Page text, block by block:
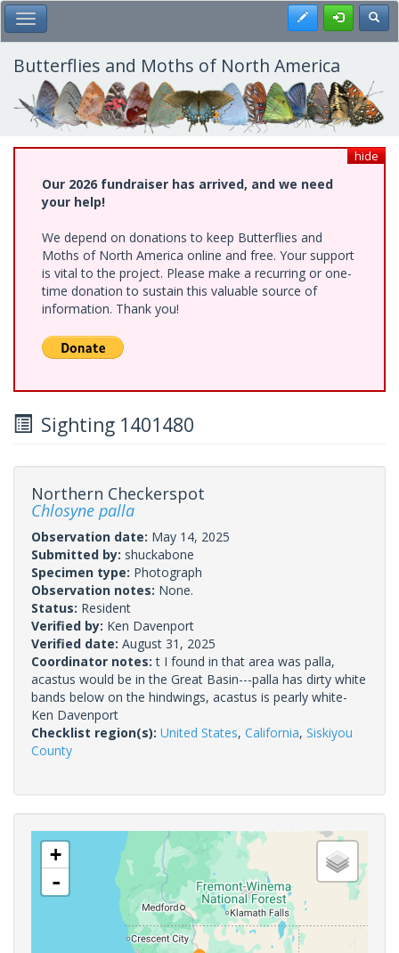
Skip
to
main
content
Toggle Main Menu Register
Butterflies and Moths of North America
hide
Our 2026 fundraiser has arrived, and we need
your help!
We depend on donations to keep Butterflies and
Moths of North America online and free. Your support
is vital to the project. Please make a recurring or one-
time donation to sustain this valuable source of
information. Thank you!
Sighting 1401480
Northern Checkerspot
Chlosyne palla
Observation date: May 14, 2025
Submitted by: shuckabone
Specimen type: Photograph
Observation notes: None.
Status: Resident
Verified by: Ken Davenport
Verified date: August 31, 2025
Coordinator notes:t I found in that area was palla,
acastus would be in the Great Basin---palla has dirty white
bands below on the hindwings, acastus is pearly white-
Ken Davenport
Checklist region(s): United States, California, Siskiyou
County
+
-